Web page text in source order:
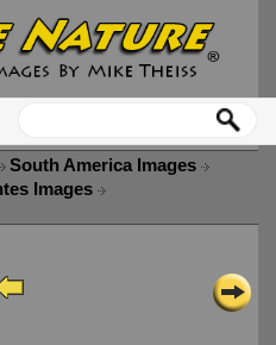
South America Images
Images